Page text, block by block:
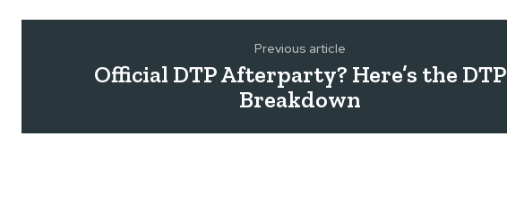
Previous article
Official DTP Afterparty? Here’s the DTP
Breakdown